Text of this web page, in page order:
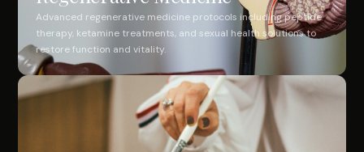
Advanced regenerative medicine protocols including peptide
therapy, ketamine treatments, and sexual health solutions to
restore function and vitality.